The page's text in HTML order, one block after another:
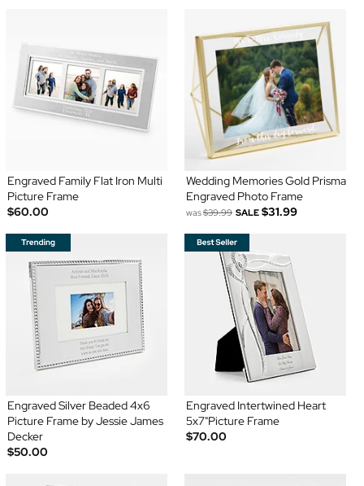
Engraved Family Flat Iron Multi
Picture Frame
$60.00
Wedding Memories Gold Prisma
Engraved Photo Frame
was$39.99 SALE $31.99
Engraved Silver Beaded 4x6
Picture Frame by Jessie James
Decker
$50.00
Engraved Intertwined Heart
5x7"Picture Frame
$70.00